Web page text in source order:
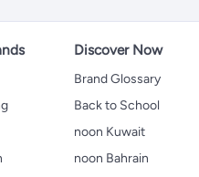
Discover Now
Brand Glossary
Back to School
noon Kuwait
noon Bahrain